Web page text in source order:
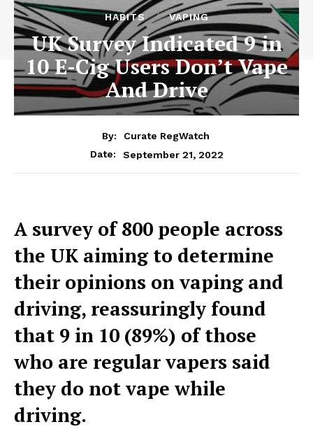
HABITS VAPING
UK Survey Indicated 9 in
10 E-Cig Users Don’t Vape
And Drive
By:
Curate RegWatch
Date:
September 21, 2022
A survey of 800 people across
the UK aiming to determine
their opinions on vaping and
driving, reassuringly found
that 9 in 10 (89%) of those
who are regular vapers said
they do not vape while
driving.